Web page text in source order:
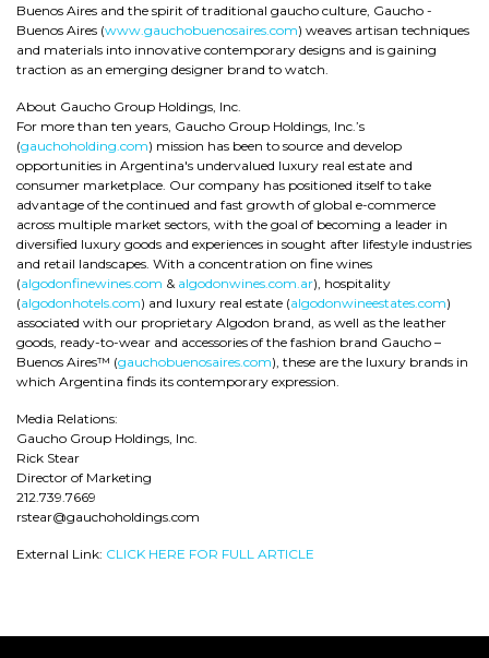
Buenos Aires and the spirit of traditional gaucho culture, Gaucho -
Buenos Aires (www.gauchobuenosaires.com) weaves artisan techniques
and materials into innovative contemporary designs and is gaining
traction as an emerging designer brand to watch.
About Gaucho Group Holdings, Inc.
For more than ten years, Gaucho Group Holdings, Inc.’s
(gauchoholding.com) mission has been to source and develop
opportunities in Argentina's undervalued luxury real estate and
consumer marketplace. Our company has positioned itself to take
advantage of the continued and fast growth of global e-commerce
across multiple market sectors, with the goal of becoming a leader in
diversified luxury goods and experiences in sought after lifestyle industries
and retail landscapes. With a concentration on fine wines
(algodonfinewines.com & algodonwines.com.ar), hospitality
(algodonhotels.com) and luxury real estate (algodonwineestates.com)
associated with our proprietary Algodon brand, as well as the leather
goods, ready-to-wear and accessories of the fashion brand Gaucho –
Buenos Aires™ (gauchobuenosaires.com), these are the luxury brands in
which Argentina finds its contemporary expression.
Media Relations:
Gaucho Group Holdings, Inc.
Rick Stear
Director of Marketing
212.739.7669
rstear@gauchoholdings.com
External Link: CLICK HERE FOR FULL ARTICLE